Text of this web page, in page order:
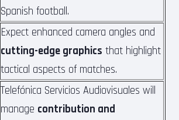
Spanish football.
Expect enhanced camera angles and
cutting-edge graphics that highlight
tactical aspects of matches.
Telefónica Servicios Audiovisuales will
manage contribution and